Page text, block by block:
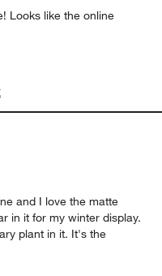
Looks like the online
and I love the matte
in it for my winter display.
plant in it. It's the